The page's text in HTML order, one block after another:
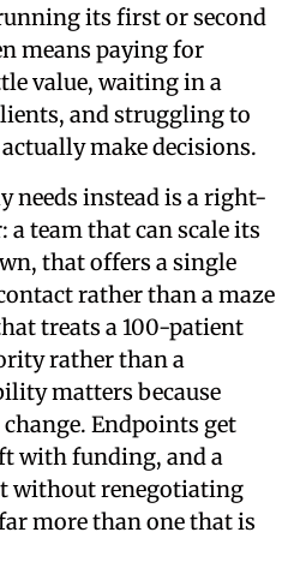
its first or second
means paying for
value, waiting in a
and struggling to
make decisions.
needs instead is a right-
team that can scale its
that offers a single
rather than a maze
treats a 100-patient
rather than a
matters because
Endpoints get
with funding, and a
without renegotiating
more than one that is